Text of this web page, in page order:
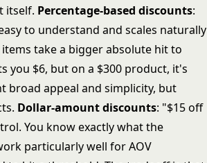
itself. Percentage-based discounts:
to understand and scales naturally
take a bigger absolute hit to
you $6, but on a $300 product, it's
broad appeal and simplicity, but
Dollar-amount discounts: "$15 off
You know exactly what the
particularly well for AOV